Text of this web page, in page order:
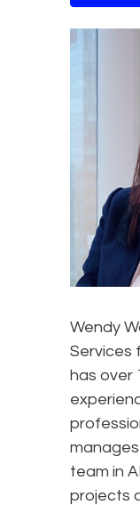
Wendy
Services
has over
team in
projects